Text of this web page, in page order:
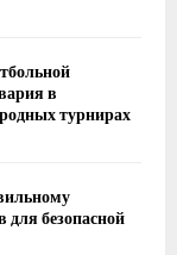
в
турнирах
безопасной